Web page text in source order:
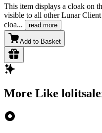
This item displays a cloak on
visible to all other Lunar
cloa... read more
Add to Basket
More Like